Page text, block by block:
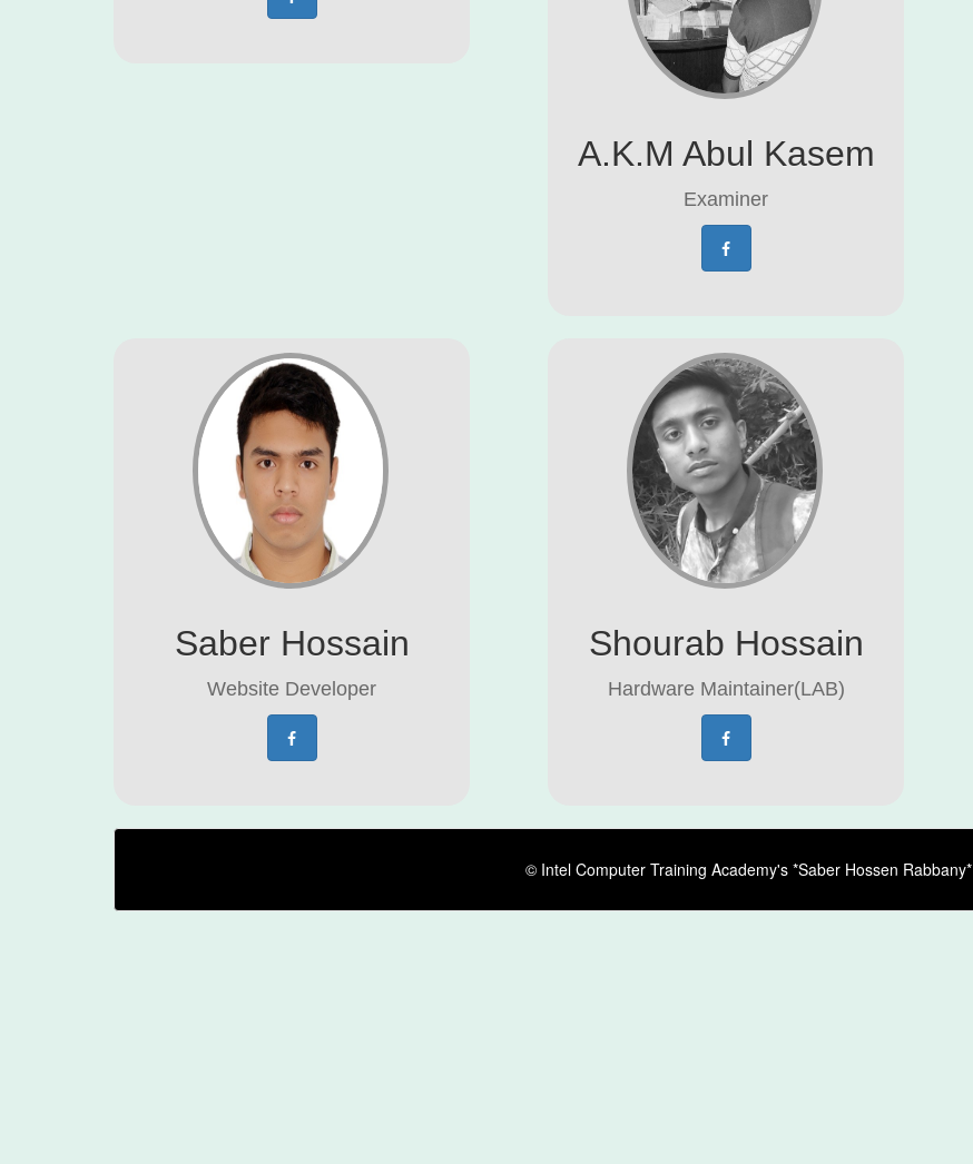
A.K.M Abul Kasem
Examiner
Saber Hossain
Website Developer
Shourab Hossain
Hardware Maintainer(LAB)
© Intel Computer Training Academy's *Saber Hossen Rabbany*